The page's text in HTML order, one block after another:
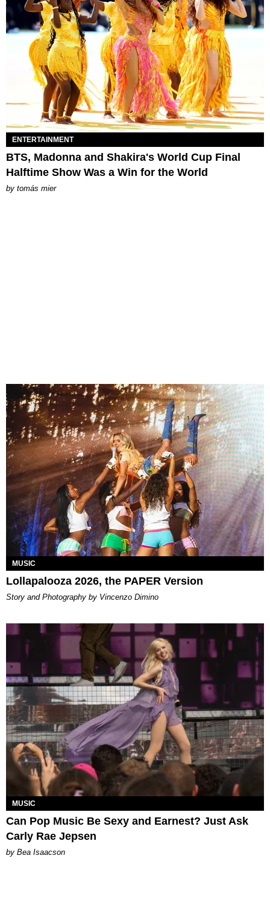
ENTERTAINMENT
BTS, Madonna and Shakira's World Cup Final
Halftime Show Was a Win for the World
by tomás mier
MUSIC
Lollapalooza 2026, the PAPER Version
Story and Photography by Vincenzo Dimino
MUSIC
Can Pop Music Be Sexy and Earnest? Just Ask
Carly Rae Jepsen
by Bea Isaacson